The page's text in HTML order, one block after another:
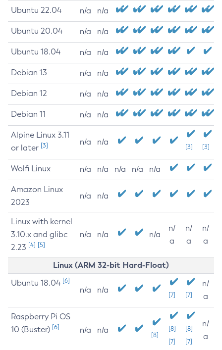
Ubuntu 22.04 n/a n/a
Ubuntu 20.04 n/a n/a
Ubuntu 18.04 n/a n/a
Debian 13 n/a n/a
Debian 12 n/a n/a
Debian 11 n/a n/a
Alpine Linux 3.11
or later [3] n/a n/a
[3] [3]
Wolfi Linux n/a n/a n/a n/a n/a
Amazon Linux
2023
n/a n/a
Linux with kernel
3.10.x and glibc
2.23 [4] [5]
n/a n/a n/a
n/
a
n/
a
n/
a
Linux (ARM 32-bit Hard-Float)
Ubuntu 18.04 [6]
n/a n/a
[7] [7]
n/
a
Raspberry Pi OS
10 (Buster) [6] n/a n/a
[8]
[8]
[7]
[8]
[7]
n/
a